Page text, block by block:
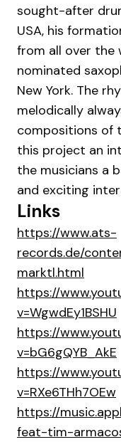
sought-after
USA, his
from all over the
nominated
New York. The
melodically
compositions of
this project an
the musicians a
and exciting
Links
https://www.ats-
records.de/
marktl.html
https://
v=WgwdEy1BSHU
https://
v=bG6gQYB_AkE
https://
v=RXe6THh7OEw
https://
feat-tim-